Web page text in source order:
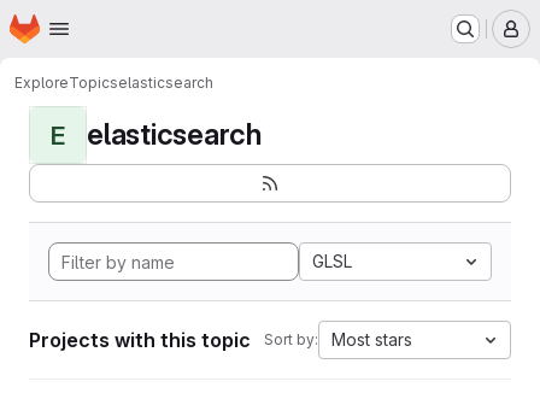
Skip to main content
Homepage
ExploreTopicselasticsearch
E elasticsearch
GLSL
Projects with this topic Sort by: Most stars